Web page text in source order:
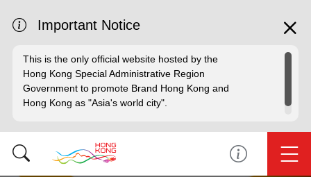
Important Notice
This is the only official website hosted by the
Hong Kong Special Administrative Region
Government to promote Brand Hong Kong and
Hong Kong as "Asia's world city".